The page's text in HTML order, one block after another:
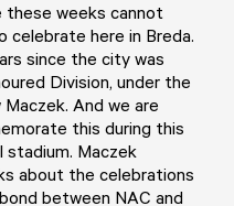
weeks cannot
celebrate here in Breda.
since the city was
Division, under the
And we are
this during this
Maczek
about the celebrations
between NAC and